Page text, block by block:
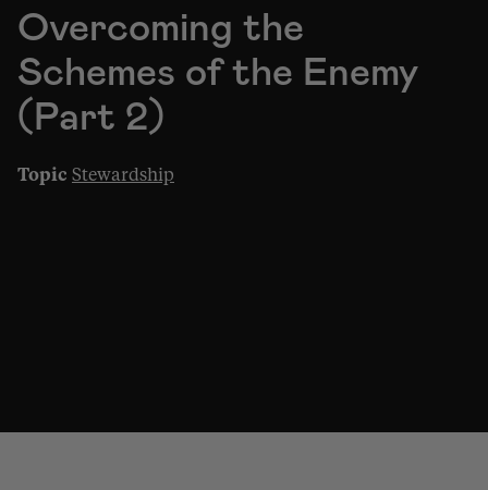
Topic Stewardship
Overcoming the
Schemes of the Enemy
(Part 2)